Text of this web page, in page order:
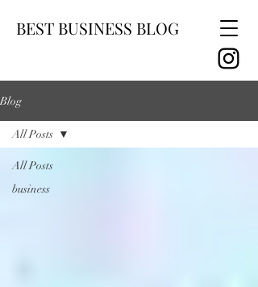
BEST BUSINESS BLOG
Blog
All Posts
business
All Posts